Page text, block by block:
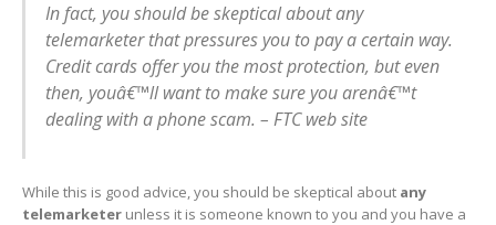
In fact, you should be skeptical about any
telemarketer that pressures you to pay a certain way.
Credit cards offer you the most protection, but even
then, youâ€™ll want to make sure you arenâ€™t
dealing with a phone scam. – FTC web site
While this is good advice, you should be skeptical about any
telemarketer unless it is someone known to you and you have a